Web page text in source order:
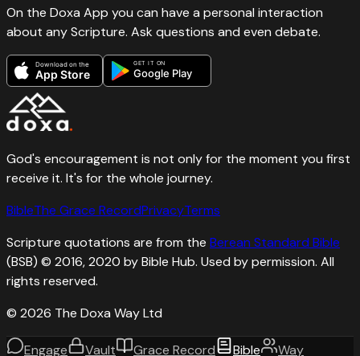
On the Doxa App you can have a personal interaction
about any Scripture. Ask questions and even debate.
Download on the
App Store
GET IT ON
Google Play
God's encouragement is not only for the moment you first
receive it. It's for the whole journey.
BibleThe Grace RecordPrivacyTerms
Scripture quotations are from the Berean Standard Bible
(BSB) © 2016, 2020 by Bible Hub. Used by permission. All
rights reserved.
© 2026 The Doxa Way Ltd
Engage Vault Grace Record Bible Way